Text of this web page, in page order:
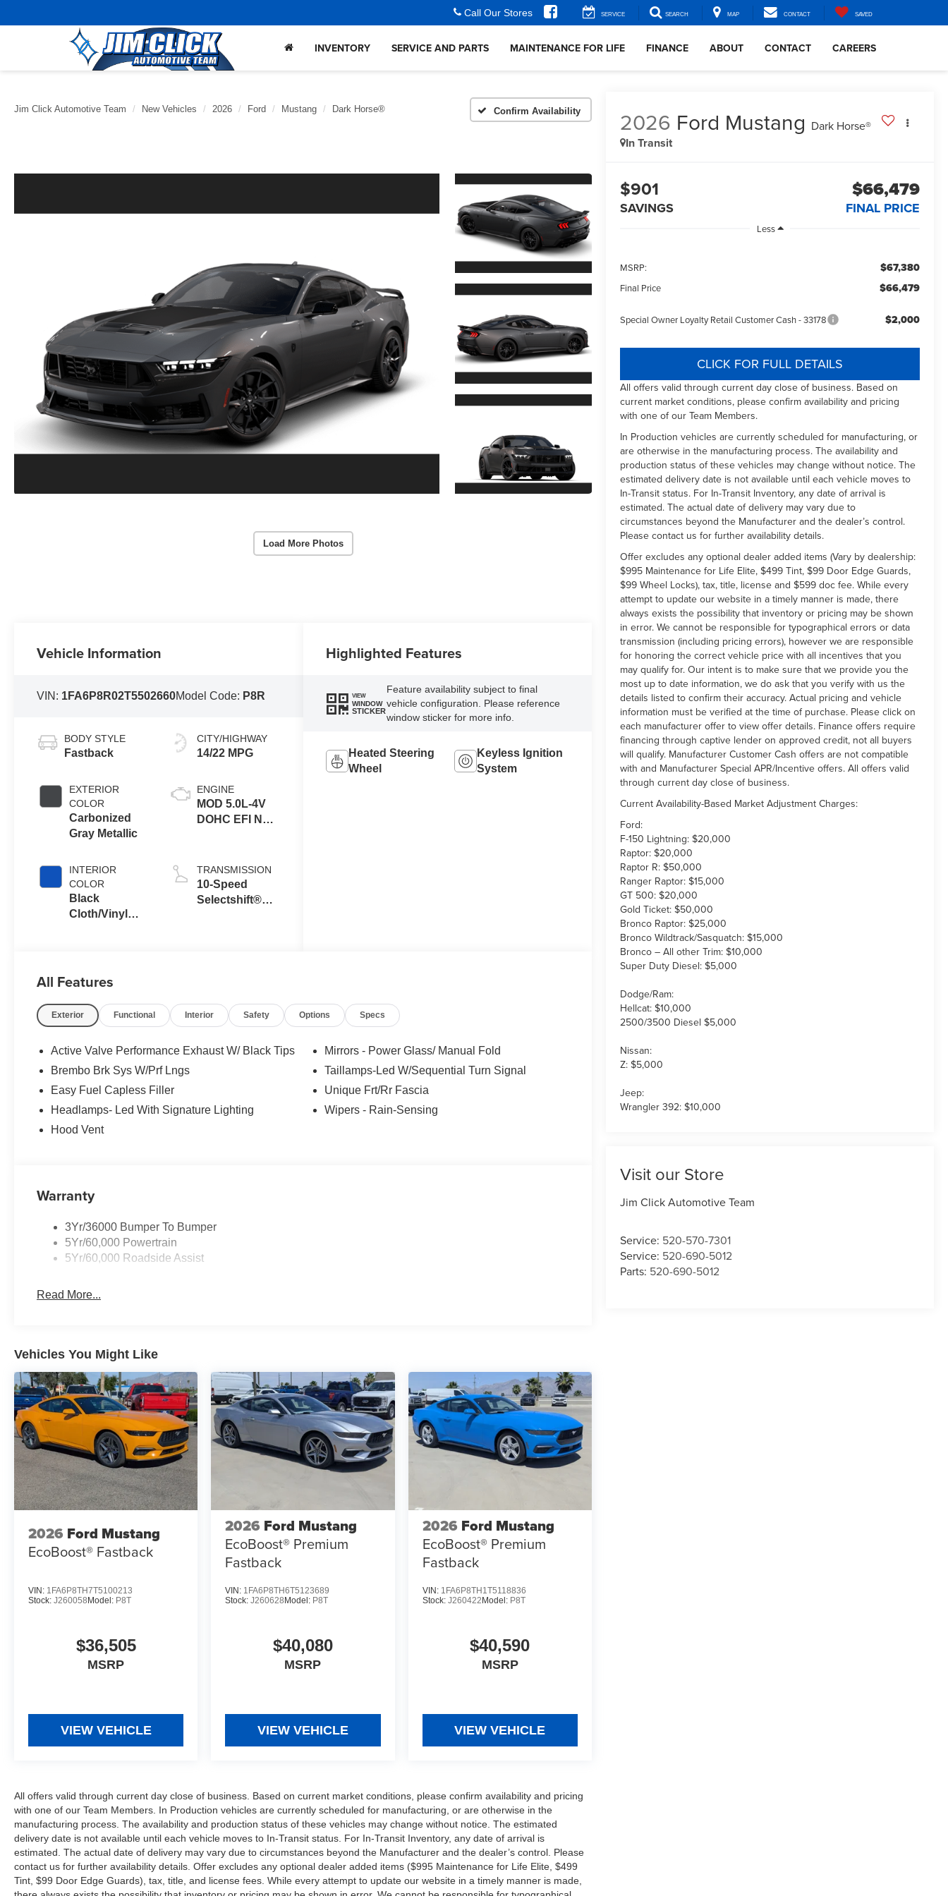
Call Our Stores SERVICE SEARCH MAP CONTACT SAVED
INVENTORY SERVICE AND PARTS MAINTENANCE FOR LIFE FINANCE ABOUT CONTACT CAREERS
Jim Click Automotive Team New Vehicles 2026 Ford Mustang Dark Horse® Confirm Availability
Load More Photos
2026 Ford Mustang Dark Horse®
In Transit
$901
SAVINGS
$66,479
FINAL PRICE
Less
MSRP: $67,380
Final Price $66,479
Special Owner Loyalty Retail Customer Cash - 33178 $2,000
CLICK FOR FULL DETAILS
All offers valid through current day close of business. Based on
current market conditions, please confirm availability and pricing
with one of our Team Members.
In Production vehicles are currently scheduled for manufacturing, or
are otherwise in the manufacturing process. The availability and
production status of these vehicles may change without notice. The
estimated delivery date is not available until each vehicle moves to
In-Transit status. For In-Transit Inventory, any date of arrival is
estimated. The actual date of delivery may vary due to
circumstances beyond the Manufacturer and the dealer’s control.
Please contact us for further availability details.
Offer excludes any optional dealer added items (Vary by dealership:
$995 Maintenance for Life Elite, $499 Tint, $99 Door Edge Guards,
$99 Wheel Locks), tax, title, license and $599 doc fee. While every
attempt to update our website in a timely manner is made, there
always exists the possibility that inventory or pricing may be shown
in error. We cannot be responsible for typographical errors or data
transmission (including pricing errors), however we are responsible
for honoring the correct vehicle price with all incentives that you
may qualify for. Our intent is to make sure that we provide you the
most up to date information, we do ask that you verify with us the
details listed to confirm their accuracy. Actual pricing and vehicle
information must be verified at the time of purchase. Please click on
each manufacturer offer to view offer details. Finance offers require
financing through captive lender on approved credit, not all buyers
will qualify. Manufacturer Customer Cash offers are not compatible
with and Manufacturer Special APR/Incentive offers. All offers valid
through current day close of business.
Current Availability-Based Market Adjustment Charges:
Ford:
F-150 Lightning: $20,000
Raptor: $20,000
Raptor R: $50,000
Ranger Raptor: $15,000
GT 500: $20,000
Gold Ticket: $50,000
Bronco Raptor: $25,000
Bronco Wildtrack/Sasquatch: $15,000
Bronco – All other Trim: $10,000
Super Duty Diesel: $5,000
Dodge/Ram:
Hellcat: $10,000
2500/3500 Diesel $5,000
Nissan:
Z: $5,000
Jeep:
Wrangler 392: $10,000
Visit our Store
Jim Click Automotive Team
Service: 520-570-7301
Service: 520-690-5012
Parts: 520-690-5012
Vehicle Information
VIN: 1FA6P8R02T5502660Model Code: P8R
BODY STYLE
Fastback
EXTERIOR
COLOR
Carbonized
Gray Metallic
INTERIOR
COLOR
Black
Cloth/Vinyl
CITY/HIGHWAY
14/22 MPG
ENGINE
MOD 5.0L-4V
DOHC EFI NA
TRANSMISSION
10-Speed
Selectshift®
Highlighted Features
VIEW
WINDOW
STICKER
Feature availability subject to final
vehicle configuration. Please reference
window sticker for more info.
Heated Steering
Wheel
Keyless Ignition
System
All Features
Exterior Functional Interior Safety Options Specs
Active Valve Performance Exhaust W/ Black Tips
Brembo Brk Sys W/Prf Lngs
Easy Fuel Capless Filler
Headlamps- Led With Signature Lighting
Hood Vent
Mirrors - Power Glass/ Manual Fold
Taillamps-Led W/Sequential Turn Signal
Unique Frt/Rr Fascia
Wipers - Rain-Sensing
Warranty
3Yr/36000 Bumper To Bumper
5Yr/60,000 Powertrain
5Yr/60,000 Roadside Assist
Read More...
Vehicles You Might Like
2026 Ford Mustang
EcoBoost® Fastback
VIN: 1FA6P8TH7T5100213
Stock: J260058 Model: P8T
$36,505
MSRP
VIEW VEHICLE
2026 Ford Mustang
EcoBoost® Premium
Fastback
VIN: 1FA6P8TH6T5123689
Stock:J260628 Model: P8T
$40,080
MSRP
VIEW VEHICLE
2026 Ford Mustang
EcoBoost® Premium
Fastback
VIN: 1FA6P8TH1T5118836
Stock: J260422 Model: P8T
$40,590
MSRP
VIEW VEHICLE
All offers valid through current day close of business. Based on current market conditions, please confirm availability and pricing
with one of our Team Members. In Production vehicles are currently scheduled for manufacturing, or are otherwise in the
manufacturing process. The availability and production status of these vehicles may change without notice. The estimated
delivery date is not available until each vehicle moves to In-Transit status. For In-Transit Inventory, any date of arrival is
estimated. The actual date of delivery may vary due to circumstances beyond the Manufacturer and the dealer’s control. Please
contact us for further availability details. Offer excludes any optional dealer added items ($995 Maintenance for Life Elite, $499
Tint, $99 Door Edge Guards), tax, title, and license fees. While every attempt to update our website in a timely manner is made,